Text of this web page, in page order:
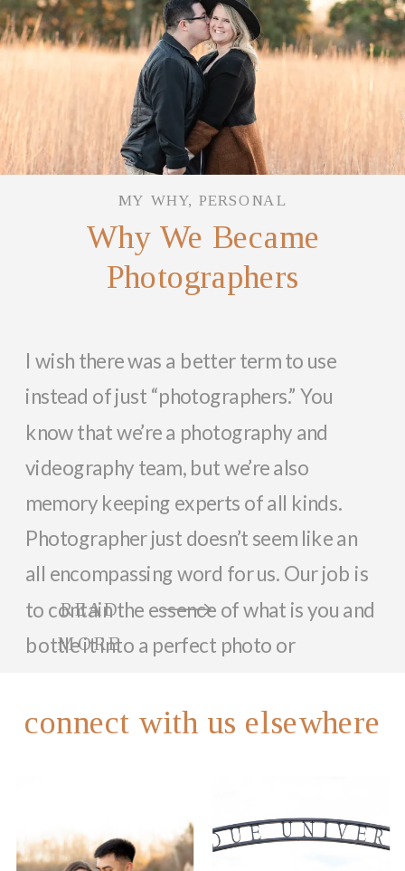
READ
MORE
I wish there was a better term to use
instead of just “photographers.” You
know that we’re a photography and
videography team, but we’re also
memory keeping experts of all kinds.
Photographer just doesn’t seem like an
all encompassing word for us. Our job is
to contain the essence of what is you and
bottle it into a perfect photo or
So, while we focus on documenting you
document their memories in whatever
way possible.
Why We Became
Photographers
MY WHY, PERSONAL
connect with us elsewhere